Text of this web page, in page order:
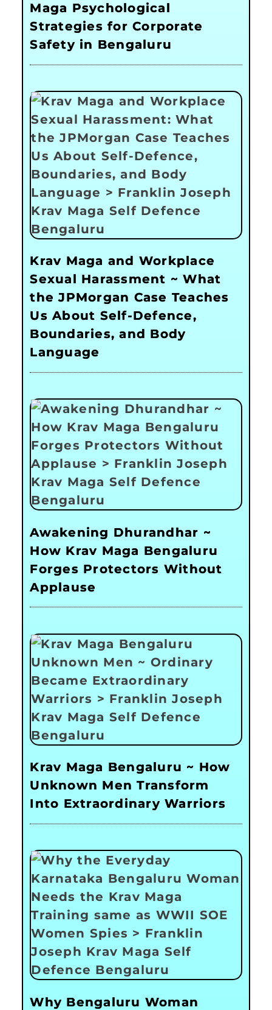
Maga Psychological
Strategies for Corporate
Safety in Bengaluru
Krav Maga and Workplace
Sexual Harassment ~ What
the JPMorgan Case Teaches
Us About Self-Defence,
Boundaries, and Body
Language
Awakening Dhurandhar ~
How Krav Maga Bengaluru
Forges Protectors Without
Applause
Krav Maga Bengaluru ~ How
Unknown Men Transform
Into Extraordinary Warriors
Why Bengaluru Woman